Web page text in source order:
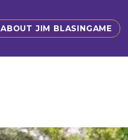
ABOUT JIM BLASINGAME